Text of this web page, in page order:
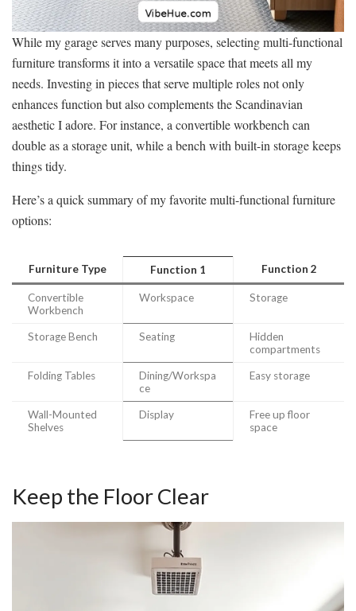
While my garage serves many purposes, selecting multi-functional
furniture transforms it into a versatile space that meets all my
needs. Investing in pieces that serve multiple roles not only
enhances function but also complements the Scandinavian
aesthetic I adore. For instance, a convertible workbench can
double as a storage unit, while a bench with built-in storage keeps
things tidy.
Here’s a quick summary of my favorite multi-functional furniture
options:
Furniture Type Function 1 Function 2
Convertible
Workbench
Workspace Storage
Storage Bench Seating
Hidden
compartments
Folding Tables
Dining/Workspa
ce
Easy storage
Wall-Mounted
Shelves
Display
Free up floor
space
Keep the Floor Clear